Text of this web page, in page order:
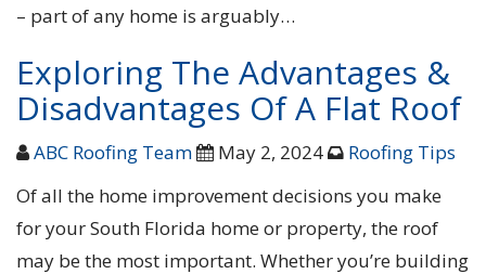
– part of any home is arguably…
Exploring The Advantages &
Disadvantages Of A Flat Roof
ABC Roofing Team May 2, 2024
Roofing Tips
Of all the home improvement decisions you make
for your South Florida home or property, the roof
may be the most important. Whether you’re building